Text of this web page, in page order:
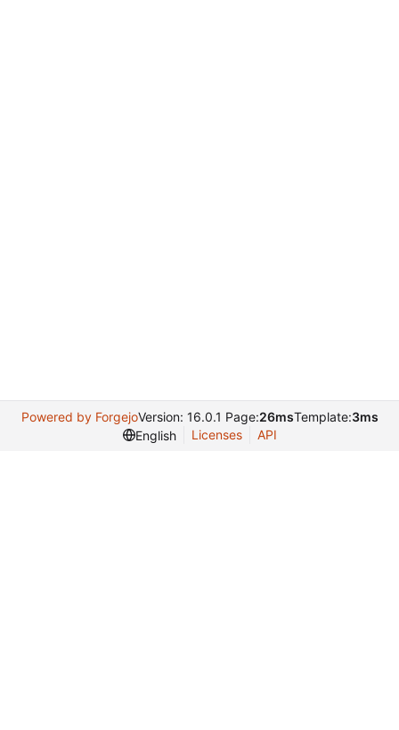
Powered by ForgejoVersion: 16.0.1 Page:26msTemplate:3ms
English
Licenses API